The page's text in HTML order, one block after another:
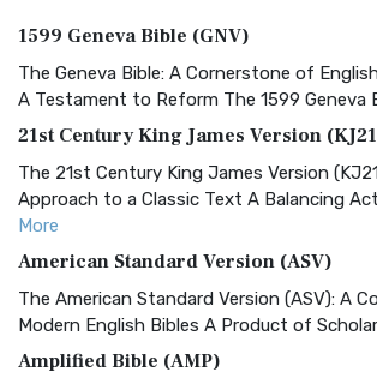
1599 Geneva Bible (GNV)
The Geneva Bible: A Cornerstone of
A Testament to Reform The 1599 Geneva
21st Century King James Version
The 21st Century King James Version
Approach to a Classic Text A Balancing
More
American Standard Version (ASV)
The American Standard Version (ASV): A
Modern English Bibles A Product of
Amplified Bible (AMP)